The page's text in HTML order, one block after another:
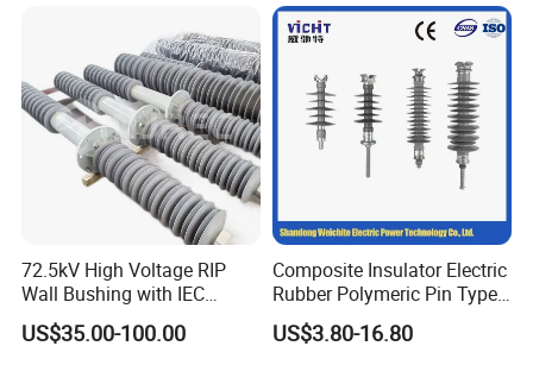
72.5kV High Voltage RIP
Wall Bushing with IEC
Standard
US$35.00-100.00
Composite Insulator Electric
Rubber Polymeric Pin Type
Distribution Line Insulator
US$3.80-16.80